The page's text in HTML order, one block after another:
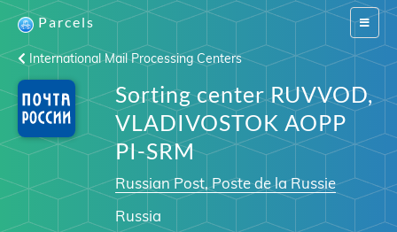
Switch
Parcels
International Mail Processing Centers
Sorting center RUVVOD,
VLADIVOSTOK AOPP
PI-SRM
Russian Post, Poste de la Russie
Russia